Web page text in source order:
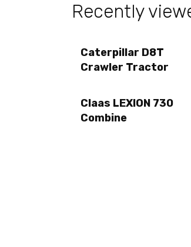
Recently
Caterpillar D8T
Crawler Tractor
Claas LEXION 730
Combine